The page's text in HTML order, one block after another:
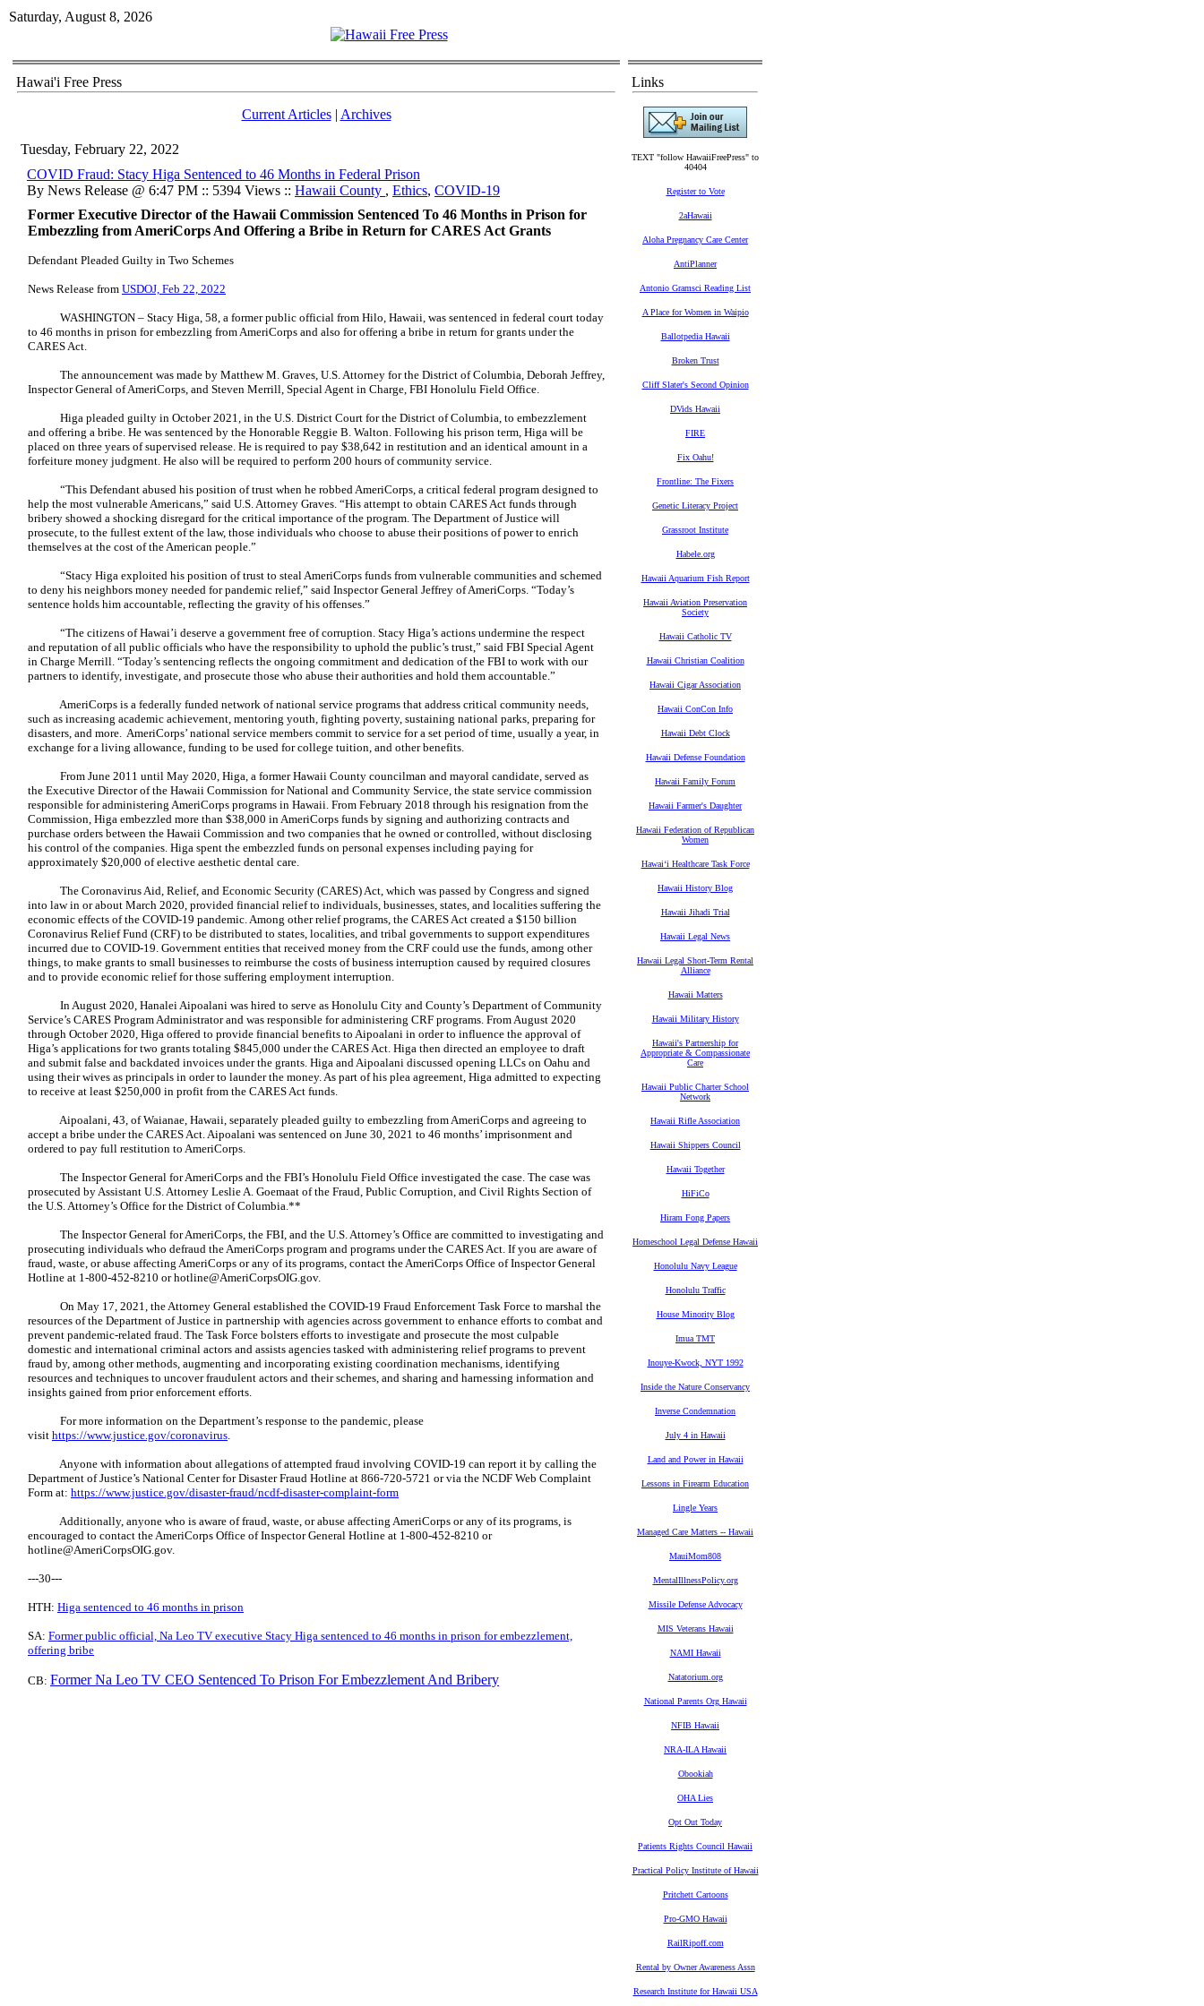
Saturday, August 8, 2026
Hawai'i Free Press
Current Articles| Archives
Tuesday, February 22, 2022
COVID Fraud: Stacy Higa Sentenced to 46 Months in Federal Prison
By News Release @ 6:47 PM :: 5394 Views :: Hawaii County , Ethics, COVID-19
Former Executive Director of the Hawaii Commission Sentenced To 46 Months in Prison for
Embezzling from AmeriCorps And Offering a Bribe in Return for CARES Act Grants
Defendant Pleaded Guilty in Two Schemes
News Release from USDOJ, Feb 22, 2022
WASHINGTON – Stacy Higa, 58, a former public official from Hilo, Hawaii, was sentenced in federal court today
to 46 months in prison for embezzling from AmeriCorps and also for offering a bribe in return for grants under the
CARES Act.
The announcement was made by Matthew M. Graves, U.S. Attorney for the District of Columbia, Deborah Jeffrey,
Inspector General of AmeriCorps, and Steven Merrill, Special Agent in Charge, FBI Honolulu Field Office.
Higa pleaded guilty in October 2021, in the U.S. District Court for the District of Columbia, to embezzlement
and offering a bribe. He was sentenced by the Honorable Reggie B. Walton. Following his prison term, Higa will be
placed on three years of supervised release. He is required to pay $38,642 in restitution and an identical amount in a
forfeiture money judgment. He also will be required to perform 200 hours of community service.
“This Defendant abused his position of trust when he robbed AmeriCorps, a critical federal program designed to
help the most vulnerable Americans,” said U.S. Attorney Graves. “His attempt to obtain CARES Act funds through
bribery showed a shocking disregard for the critical importance of the program. The Department of Justice will
prosecute, to the fullest extent of the law, those individuals who choose to abuse their positions of power to enrich
themselves at the cost of the American people.”
“Stacy Higa exploited his position of trust to steal AmeriCorps funds from vulnerable communities and schemed
to deny his neighbors money needed for pandemic relief,” said Inspector General Jeffrey of AmeriCorps. “Today’s
sentence holds him accountable, reflecting the gravity of his offenses.”
“The citizens of Hawai’i deserve a government free of corruption. Stacy Higa’s actions undermine the respect
and reputation of all public officials who have the responsibility to uphold the public’s trust,” said FBI Special Agent
in Charge Merrill. “Today’s sentencing reflects the ongoing commitment and dedication of the FBI to work with our
partners to identify, investigate, and prosecute those who abuse their authorities and hold them accountable.”
AmeriCorps is a federally funded network of national service programs that address critical community needs,
such as increasing academic achievement, mentoring youth, fighting poverty, sustaining national parks, preparing for
disasters, and more. AmeriCorps’ national service members commit to service for a set period of time, usually a year, in
exchange for a living allowance, funding to be used for college tuition, and other benefits.
From June 2011 until May 2020, Higa, a former Hawaii County councilman and mayoral candidate, served as
the Executive Director of the Hawaii Commission for National and Community Service, the state service commission
responsible for administering AmeriCorps programs in Hawaii. From February 2018 through his resignation from the
Commission, Higa embezzled more than $38,000 in AmeriCorps funds by signing and authorizing contracts and
purchase orders between the Hawaii Commission and two companies that he owned or controlled, without disclosing
his control of the companies. Higa spent the embezzled funds on personal expenses including paying for
approximately $20,000 of elective aesthetic dental care.
The Coronavirus Aid, Relief, and Economic Security (CARES) Act, which was passed by Congress and signed
into law in or about March 2020, provided financial relief to individuals, businesses, states, and localities suffering the
economic effects of the COVID-19 pandemic. Among other relief programs, the CARES Act created a $150 billion
Coronavirus Relief Fund (CRF) to be distributed to states, localities, and tribal governments to support expenditures
incurred due to COVID-19. Government entities that received money from the CRF could use the funds, among other
things, to make grants to small businesses to reimburse the costs of business interruption caused by required closures
and to provide economic relief for those suffering employment interruption.
In August 2020, Hanalei Aipoalani was hired to serve as Honolulu City and County’s Department of Community
Service’s CARES Program Administrator and was responsible for administering CRF programs. From August 2020
through October 2020, Higa offered to provide financial benefits to Aipoalani in order to influence the approval of
Higa’s applications for two grants totaling $845,000 under the CARES Act. Higa then directed an employee to draft
and submit false and backdated invoices under the grants. Higa and Aipoalani discussed opening LLCs on Oahu and
using their wives as principals in order to launder the money. As part of his plea agreement, Higa admitted to expecting
to receive at least $250,000 in profit from the CARES Act funds.
Aipoalani, 43, of Waianae, Hawaii, separately pleaded guilty to embezzling from AmeriCorps and agreeing to
accept a bribe under the CARES Act. Aipoalani was sentenced on June 30, 2021 to 46 months’ imprisonment and
ordered to pay full restitution to AmeriCorps.
The Inspector General for AmeriCorps and the FBI’s Honolulu Field Office investigated the case. The case was
prosecuted by Assistant U.S. Attorney Leslie A. Goemaat of the Fraud, Public Corruption, and Civil Rights Section of
the U.S. Attorney’s Office for the District of Columbia.**
The Inspector General for AmeriCorps, the FBI, and the U.S. Attorney’s Office are committed to investigating and
prosecuting individuals who defraud the AmeriCorps program and programs under the CARES Act. If you are aware of
fraud, waste, or abuse affecting AmeriCorps or any of its programs, contact the AmeriCorps Office of Inspector General
Hotline at 1-800-452-8210 orhotline@AmeriCorpsOIG.gov.
On May 17, 2021, the Attorney General established the COVID-19 Fraud Enforcement Task Force to marshal the
resources of the Department of Justice in partnership with agencies across government to enhance efforts to combat and
prevent pandemic-related fraud. The Task Force bolsters efforts to investigate and prosecute the most culpable
domestic and international criminal actors and assists agencies tasked with administering relief programs to prevent
fraud by, among other methods, augmenting and incorporating existing coordination mechanisms, identifying
resources and techniques to uncover fraudulent actors and their schemes, and sharing and harnessing information and
insights gained from prior enforcement efforts.
For more information on the Department’s response to the pandemic, please
visit https://www.justice.gov/coronavirus.
Anyone with information about allegations of attempted fraud involving COVID-19 can report it by calling the
Department of Justice’s National Center for Disaster Fraud Hotline at 866-720-5721 or via the NCDF Web Complaint
Form at: https://www.justice.gov/disaster-fraud/ncdf-disaster-complaint-form
Additionally, anyone who is aware of fraud, waste, or abuse affecting AmeriCorps or any of its programs, is
encouraged to contact the AmeriCorps Office of Inspector General Hotline at 1-800-452-8210 or
hotline@AmeriCorpsOIG.gov.
---30---
HTH: Higa sentenced to 46 months in prison
SA: Former public official, Na Leo TV executive Stacy Higa sentenced to 46 months in prison for embezzlement,
offering bribe
CB: Former Na Leo TV CEO Sentenced To Prison For Embezzlement And Bribery
Links
TEXT "follow HawaiiFreePress" to
40404
Register to Vote
2aHawaii
Aloha Pregnancy Care Center
AntiPlanner
Antonio Gramsci Reading List
A Place for Women in Waipio
Ballotpedia Hawaii
Broken Trust
Cliff Slater's Second Opinion
DVids Hawaii
FIRE
Fix Oahu!
Frontline: The Fixers
Genetic Literacy Project
Grassroot Institute
Habele.org
Hawaii Aquarium Fish Report
Hawaii Aviation Preservation
Society
Hawaii Catholic TV
Hawaii Christian Coalition
Hawaii Cigar Association
Hawaii ConCon Info
Hawaii Debt Clock
Hawaii Defense Foundation
Hawaii Family Forum
Hawaii Farmer's Daughter
Hawaii Federation of Republican
Women
Hawaiʻi Healthcare Task Force
Hawaii History Blog
Hawaii Jihadi Trial
Hawaii Legal News
Hawaii Legal Short-Term Rental
Alliance
Hawaii Matters
Hawaii Military History
Hawaii's Partnership for
Appropriate & Compassionate
Care
Hawaii Public Charter School
Network
Hawaii Rifle Association
Hawaii Shippers Council
Hawaii Together
HiFiCo
Hiram Fong Papers
Homeschool Legal Defense Hawaii
Honolulu Navy League
Honolulu Traffic
House Minority Blog
Imua TMT
Inouye-Kwock, NYT 1992
Inside the Nature Conservancy
Inverse Condemnation
July 4 in Hawaii
Land and Power in Hawaii
Lessons in Firearm Education
Lingle Years
Managed Care Matters -- Hawaii
MauiMom808
MentalIllnessPolicy.org
Missile Defense Advocacy
MIS Veterans Hawaii
NAMI Hawaii
Natatorium.org
National Parents Org Hawaii
NFIB Hawaii
NRA-ILA Hawaii
Obookiah
OHA Lies
Opt Out Today
Patients Rights Council Hawaii
Practical Policy Institute of Hawaii
Pritchett Cartoons
Pro-GMO Hawaii
RailRipoff.com
Rental by Owner Awareness Assn
Research Institute for Hawaii USA